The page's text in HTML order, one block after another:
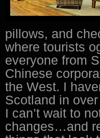
pillows, and
where tourists
everyone from
Chinese
the West. I
Scotland in
I can’t wait to
changes…and